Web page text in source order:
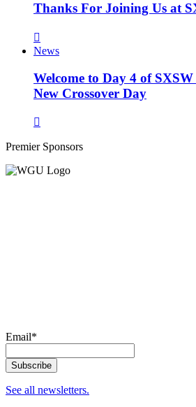
Thanks For Joining Us at
News
Welcome to Day 4 of
New Crossover Day
Premier Sponsors
Email*
See all newsletters.